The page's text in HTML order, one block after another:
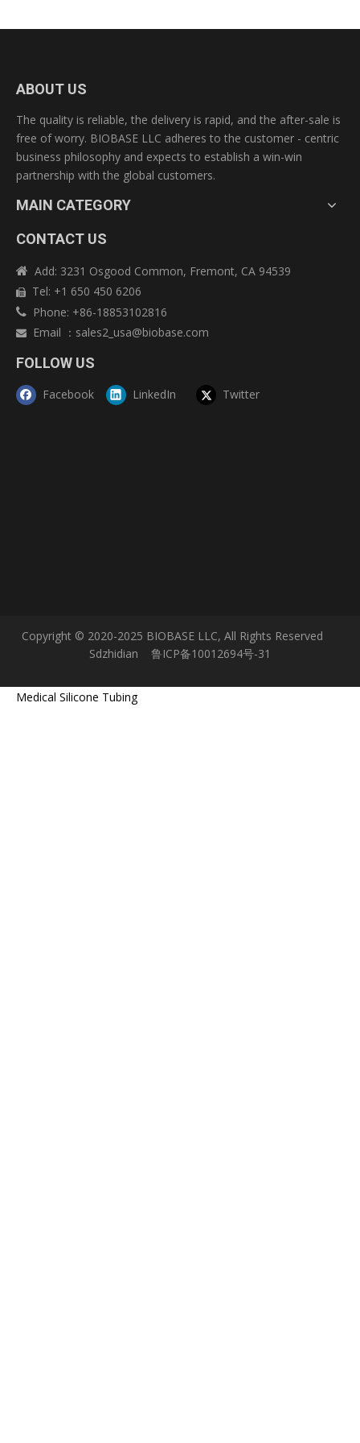
ABOUT US
The quality is reliable, the delivery is rapid, and the after-sale is
free of worry. BIOBASE LLC adheres to the customer - centric
business philosophy and expects to establish a win-win
partnership with the global customers.
MAIN CATEGORY
CONTACT US
 Add: 3231 Osgood Common, Fremont, CA 94539
 Tel: +1 650 450 6206
 Phone: +86-18853102816
 Email ： sales2_usa@biobase.com
FOLLOW US
Facebook LinkedIn Twitter
Copyright © 2020-2025 BIOBASE LLC, All Rights Reserved
Sdzhidian
鲁ICP备10012694号-31
Medical Silicone Tubing